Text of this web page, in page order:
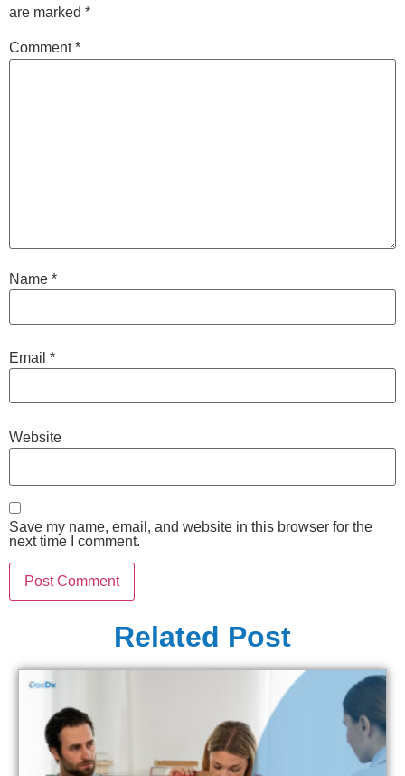
are marked *
Comment*
Name *
Email *
Website
Save my name, email, and website in this browser for the
next time I comment.
Related Post